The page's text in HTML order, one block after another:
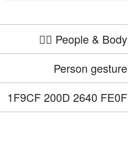
🤦‍♀️ People & Body
Person gesture
1F9CF 200D 2640 FE0F